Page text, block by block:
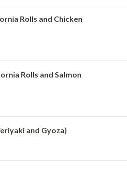
Rolls and Chicken
Rolls and Salmon
and Gyoza)